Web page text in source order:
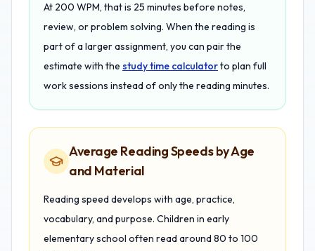
At 200 WPM, that is 25 minutes before notes,
review, or problem solving. When the reading is
part of a larger assignment, you can pair the
estimate with the study time calculatorto plan full
work sessions instead of only the reading minutes.
Average Reading Speeds by Age
and Material
Reading speed develops with age, practice,
vocabulary, and purpose. Children in early
elementary school often read around 80 to 100